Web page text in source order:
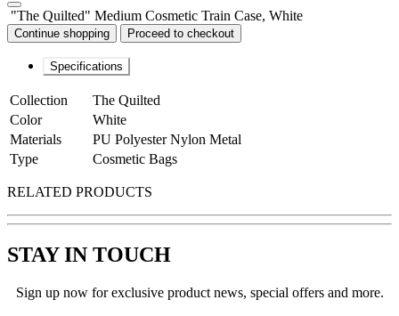
"The Quilted" Medium Cosmetic Train Case, White
Continue shopping Proceed to checkout
Specifications
Collection
The Quilted
Color
White
Materials
PU Polyester Nylon Metal
Type
Cosmetic Bags
RELATED PRODUCTS
STAY IN TOUCH
Sign up now for exclusive product news, special offers and more.